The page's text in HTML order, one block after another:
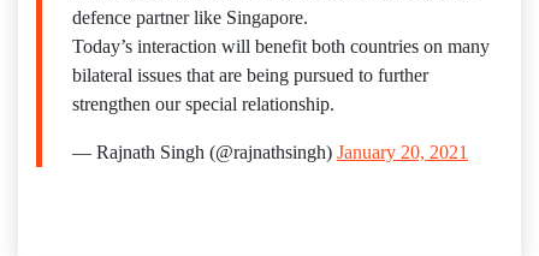
defence partner like Singapore.
Today’s interaction will benefit both countries on many
bilateral issues that are being pursued to further
strengthen our special relationship.
— Rajnath Singh (@rajnathsingh) January 20, 2021